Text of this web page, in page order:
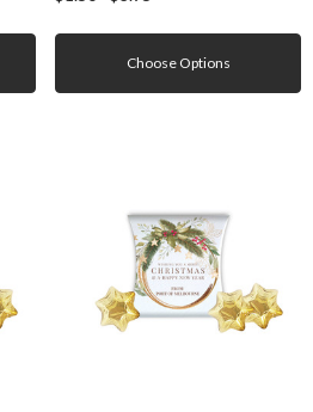
Choose Options